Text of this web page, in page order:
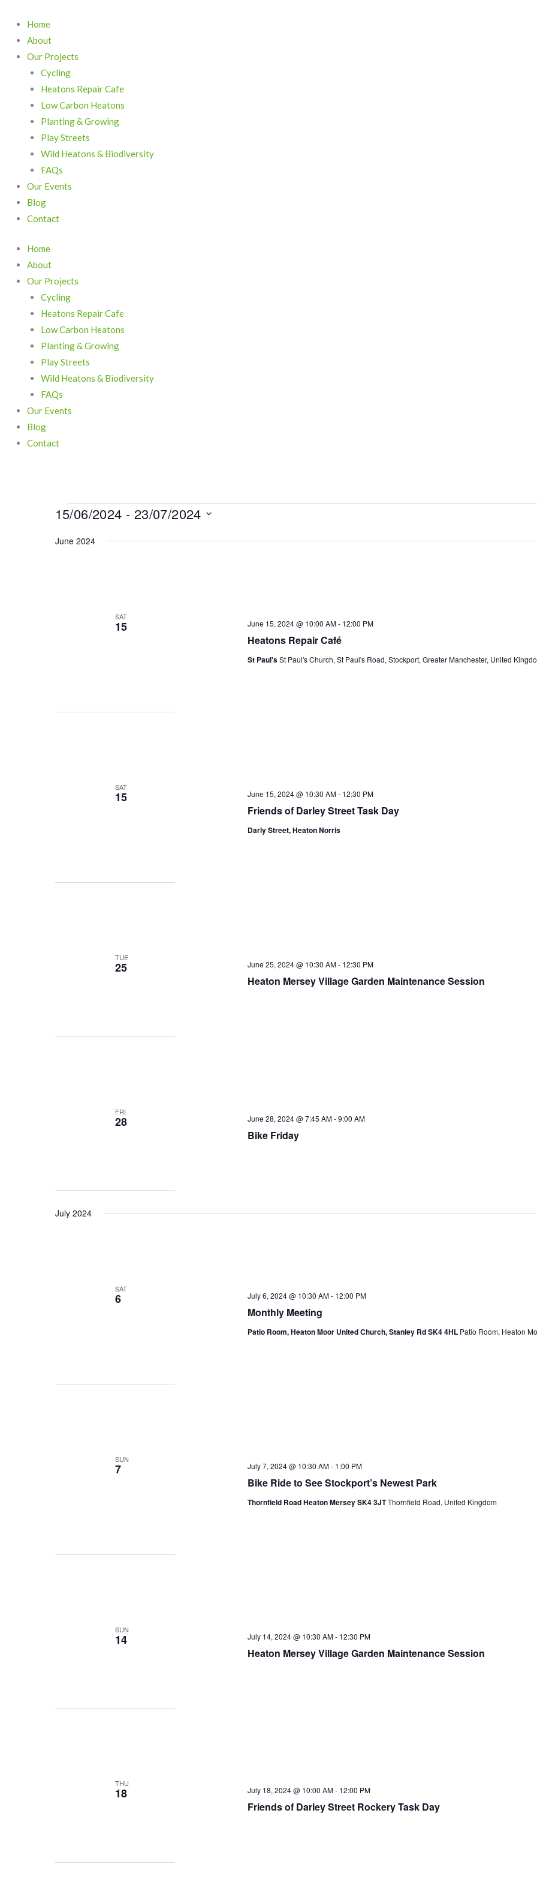
content
Home
About
Our Projects
Cycling
Heatons Repair Cafe
Low Carbon Heatons
Planting & Growing
Play Streets
Wild Heatons & Biodiversity
FAQs
Our Events
Blog
Contact
Home
About
Our Projects
Cycling
Heatons Repair Cafe
Low Carbon Heatons
Planting & Growing
Play Streets
Wild Heatons & Biodiversity
FAQs
Our Events
Blog
Contact
Events
15/06/2024 - 23/07/2024
date.
June 2024
SAT
15
Heatons Repair Café
June 15, 2024 @ 10:00 AM- 12:00 PM
St Paul'sSt Paul's Church, St Paul's Road, Stockport, Greater Manchester, United
SAT
15
Friends of Darley Street Task Day
June 15, 2024 @ 10:30 AM- 12:30 PM
Darly Street, Heaton Norris
TUE
25
Heaton Mersey Village Garden Maintenance Session
June 25, 2024 @ 10:30 AM- 12:30 PM
FRI
28
Bike Friday
June 28, 2024 @ 7:45 AM-9:00 AM
July 2024
SAT
6
Monthly Meeting
July 6, 2024 @ 10:30 AM- 12:00 PM
Patio Room, Heaton Moor United Church, Stanley Rd SK4 4HL Patio Room, Heaton
SUN
7
Bike Ride to See Stockport’s Newest Park
July 7, 2024 @ 10:30 AM- 1:00 PM
Thornfield Road Heaton Mersey SK4 3JTThornfield Road, United Kingdom
SUN
14
Heaton Mersey Village Garden Maintenance Session
July 14, 2024 @ 10:30 AM- 12:30 PM
THU
18
Friends of Darley Street Rockery Task Day
July 18, 2024 @ 10:00 AM- 12:00 PM